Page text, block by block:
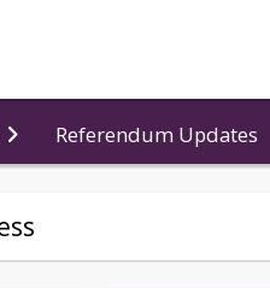
Referendum Updates